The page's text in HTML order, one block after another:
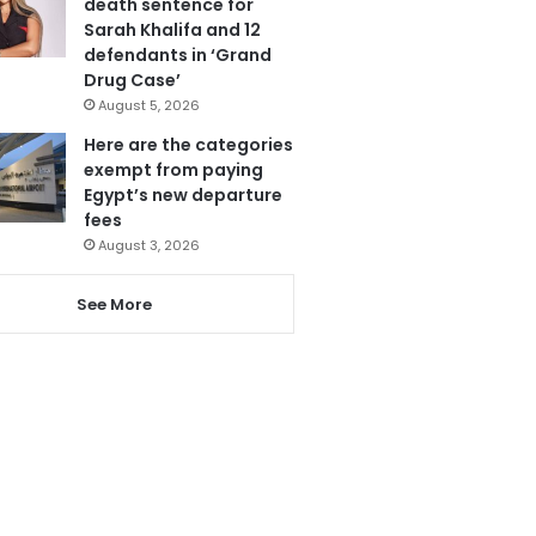
Sarah Khalifa and 12
defendants in ‘Grand
Drug Case’
August 5, 2026
Here are the categories
exempt from paying
Egypt’s new departure
fees
August 3, 2026
See More